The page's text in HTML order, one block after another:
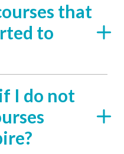
that
to
I do not